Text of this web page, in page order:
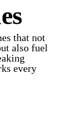
that not
also fuel
every